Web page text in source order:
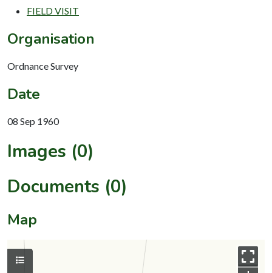
FIELD VISIT
Organisation
Ordnance Survey
Date
08 Sep 1960
Images (0)
Documents (0)
Map